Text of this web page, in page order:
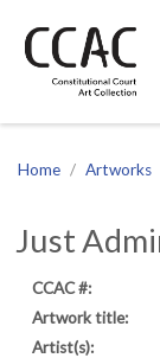
Site
Home Artworks
Just
CCAC #:
Artwork title:
Artist(s):